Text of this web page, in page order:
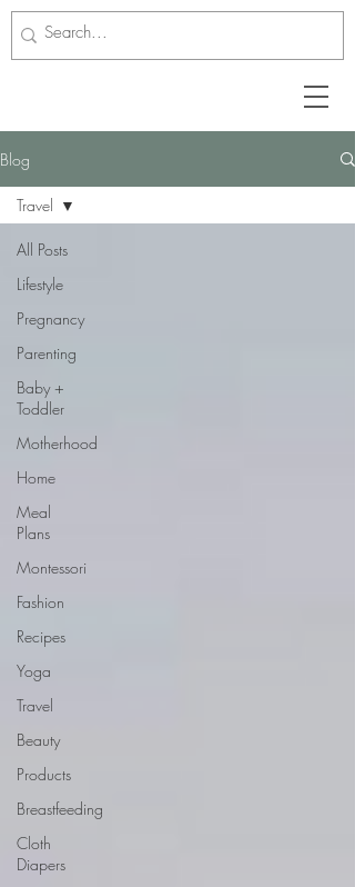
Blog
All Posts
Lifestyle
Pregnancy
Parenting
Baby +
Toddler
Motherhood
Home
Meal
Plans
Montessori
Fashion
Recipes
Yoga
Travel
Beauty
Products
Breastfeeding
Cloth
Diapers
Travel